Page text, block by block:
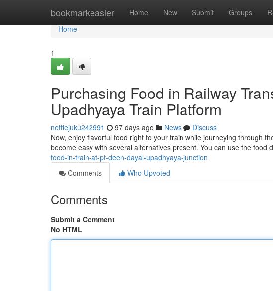
bookmarkeasier Home New Submit Groups
Home
Home
1
Purchasing Food in Railway
Upadhyaya Train Platform
nettiejuku242991 97 days ago News
Discuss
Now, enjoy flavorful food right to your train while journeying through
become easy with several alternatives present. You can use the food
food-in-train-at-pt-deen-dayal-upadhyaya-junction
Comments
Who Upvoted
Comments
Submit a Comment
No HTML